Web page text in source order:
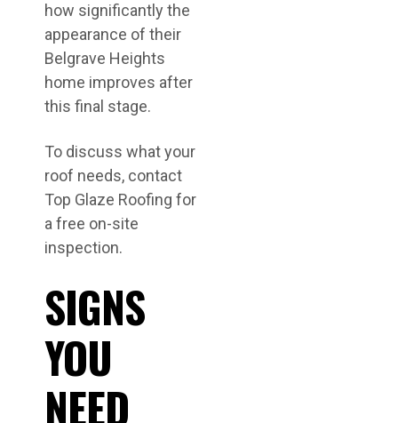
how significantly the
appearance of their
Belgrave Heights
home improves after
this final stage.
To discuss what your
roof needs, contact
Top Glaze Roofing for
a free on-site
inspection.
SIGNS
YOU
NEED